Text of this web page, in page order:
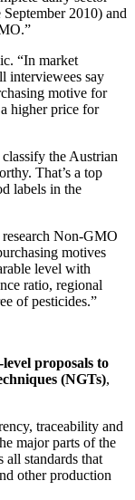
2010) and
“In market
interviewees say
motive for
higher price for
the Austrian
That’s a top
labels in the
research Non-GMO
motives
level with
ratio, regional
of pesticides.”
proposals to
(NGTs),
traceability and
major parts of the
all standards that
other production